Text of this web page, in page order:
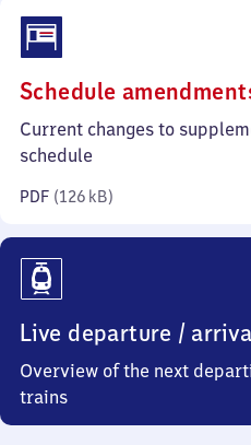
Schedule
Current changes to
schedule
PDF (126 kB)
Live departure /
Overview of the next
trains